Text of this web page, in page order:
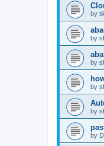
by
by
by
by
by
by